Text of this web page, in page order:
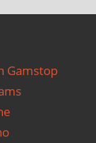
Gamstop